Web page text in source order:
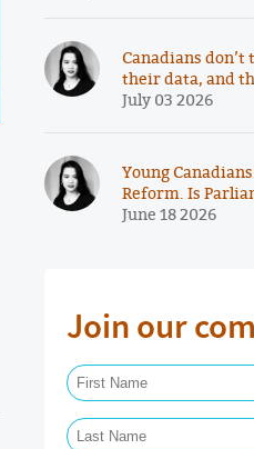
Canadians
their data, and
July 03 2026
Young
Reform. Is
June 18 2026
Join our